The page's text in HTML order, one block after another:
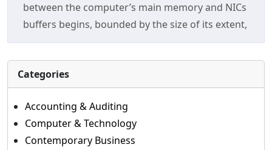
between the computer’s main memory and NICs
buffers begins, bounded by the size of its extent,
Categories
Accounting & Auditing
Computer & Technology
Contemporary Business